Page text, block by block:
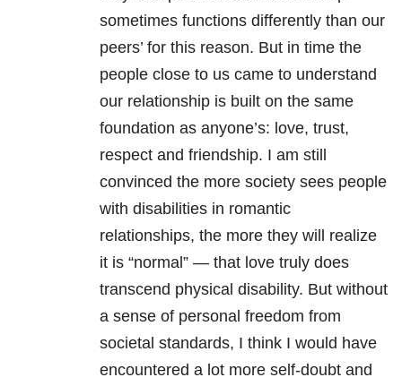
sometimes functions differently than our
peers’ for this reason. But in time the
people close to us came to understand
our relationship is built on the same
foundation as anyone’s: love, trust,
respect and friendship. I am still
convinced the more society sees people
with disabilities in romantic
relationships, the more they will realize
it is “normal” — that love truly does
transcend physical disability. But without
a sense of personal freedom from
societal standards, I think I would have
encountered a lot more self-doubt and